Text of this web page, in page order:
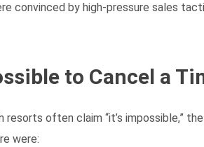
convinced by high-pressure sales
to Cancel a
resorts often claim “it’s impossible,”
were: